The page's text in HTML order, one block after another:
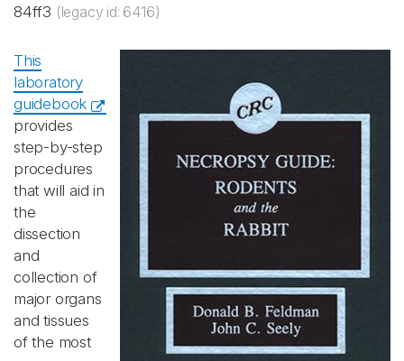
84ff3 (legacy id: 6416)
This
laboratory
guidebook
provides
step-by-step
procedures
that will aid in
the
dissection
and
collection of
major organs
and tissues
of the most